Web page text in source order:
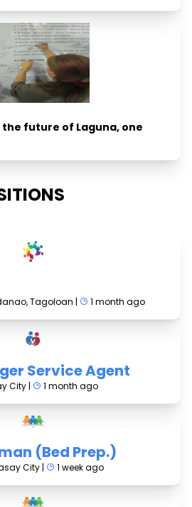
future of Laguna, one
Tagoloan | 1 month ago
Service Agent
City | 1 month ago
(Bed Prep.)
City | 1 week ago